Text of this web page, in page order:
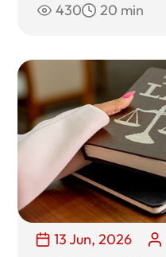
430
20 min
13 Jun, 2026